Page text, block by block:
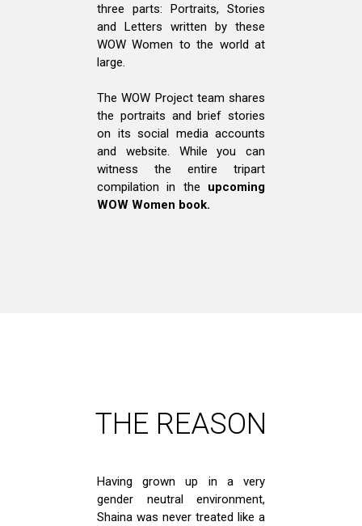
three parts: Portraits, Stories
and Letters written by these
WOW Women to the world at
large.
The WOW Project team shares
the portraits and brief stories
on its social media accounts
and website. While you can
witness the entire tripart
compilation in the upcoming
WOW Women book.
THE REASON
Having grown up in a very
gender neutral environment,
Shaina was never treated like a